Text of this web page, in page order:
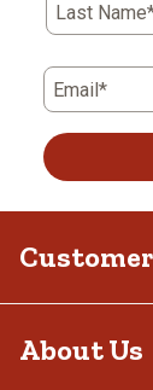
Last
Email*
About Us